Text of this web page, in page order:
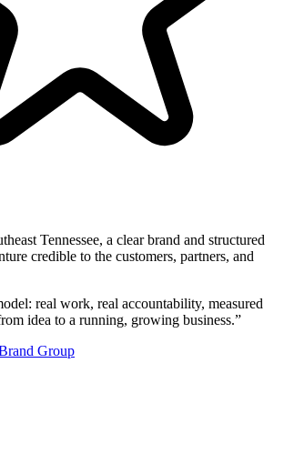
Tennessee, a clear brand and structured
credible to the customers, partners, and
real work, real accountability, measured
idea to a running, growing business.”
Group